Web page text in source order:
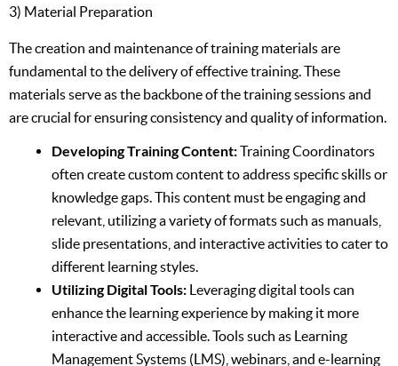
3) Material Preparation
The creation and maintenance of training materials are
fundamental to the delivery of effective training. These
materials serve as the backbone of the training sessions and
are crucial for ensuring consistency and quality of information.
Developing Training Content:Training Coordinators
often create custom content to address specific skills or
knowledge gaps. This content must be engaging and
relevant, utilizing a variety of formats such as manuals,
slide presentations, and interactive activities to cater to
different learning styles.
Utilizing Digital Tools: Leveraging digital tools can
enhance the learning experience by making it more
interactive and accessible. Tools such as Learning
Management Systems (LMS), webinars, and e-learning